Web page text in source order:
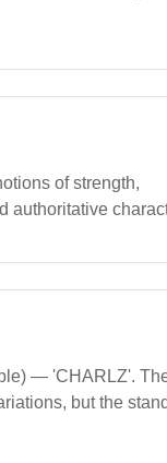
of strength,
authoritative
— 'CHARLZ'.
but the